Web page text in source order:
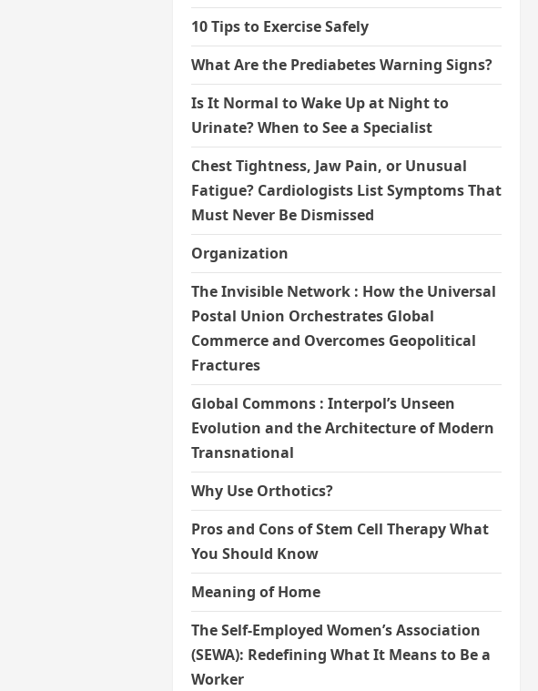
10 Tips to Exercise Safely
What Are the Prediabetes Warning Signs?
Is It Normal to Wake Up at Night to
Urinate? When to See a Specialist
Chest Tightness, Jaw Pain, or Unusual
Fatigue? Cardiologists List Symptoms That
Must Never Be Dismissed
Organization
The Invisible Network : How the Universal
Postal Union Orchestrates Global
Commerce and Overcomes Geopolitical
Fractures
Global Commons : Interpol’s Unseen
Evolution and the Architecture of Modern
Transnational
Why Use Orthotics?
Pros and Cons of Stem Cell Therapy What
You Should Know
Meaning of Home
The Self-Employed Women’s Association
(SEWA): Redefining What It Means to Be a
Worker